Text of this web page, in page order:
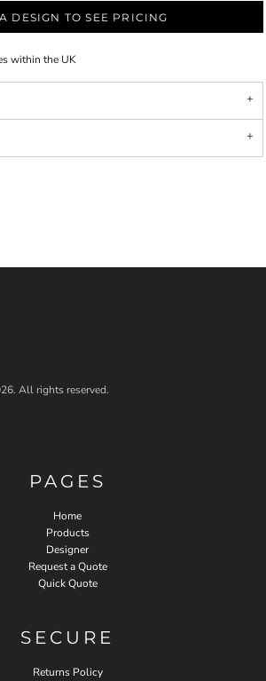
DESIGN TO SEE PRICING
within the UK
All rights reserved.
PAGES
Home
Products
Designer
Request a Quote
Quick Quote
SECURE
Returns Policy